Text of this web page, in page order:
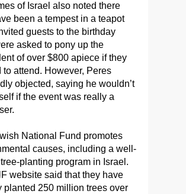
of Israel also noted there
been a tempest in a teapot
guests to the birthday
asked to pony up the
of over $800 apiece if they
to attend. However, Peres
objected, saying he wouldn’t
if the event was really a
National Fund promotes
causes, including a well-
planting program in Israel.
website said that they have
planted 250 million trees over